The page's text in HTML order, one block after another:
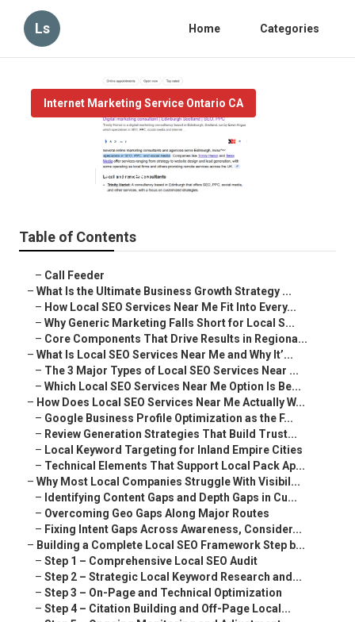
Ls Home Categories
Internet Marketing Service Ontario CA
Local Online Marketing Ontario
9 min read
Table of Contents
– Call Feeder
– What Is the Ultimate Business Growth Strategy ...
– How Local SEO Services Near Me Fit Into Every...
– Why Generic Marketing Falls Short for Local S...
– Core Components That Drive Results in Regiona...
– What Is Local SEO Services Near Me and Why It’...
– The 3 Major Types of Local SEO Services Near ...
– Which Local SEO Services Near Me Option Is Be...
– How Does Local SEO Services Near Me Actually W...
– Google Business Profile Optimization as the F...
– Review Generation Strategies That Build Trust...
– Local Keyword Targeting for Inland Empire Cities
– Technical Elements That Support Local Pack Ap...
– Why Most Local Companies Struggle With Visibil...
– Identifying Content Gaps and Depth Gaps in Cu...
– Overcoming Geo Gaps Along Major Routes
– Fixing Intent Gaps Across Awareness, Consider...
– Building a Complete Local SEO Framework Step b...
– Step 1 – Comprehensive Local SEO Audit
– Step 2 – Strategic Local Keyword Research and...
– Step 3 – On-Page and Technical Optimization
– Step 4 – Citation Building and Off-Page Local...